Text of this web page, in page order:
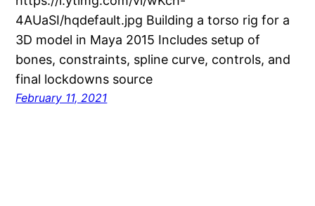
4AUaSI/hqdefault.jpg Building a torso rig for a
3D model in Maya 2015 Includes setup of
bones, constraints, spline curve, controls, and
final lockdowns source
February 11, 2021